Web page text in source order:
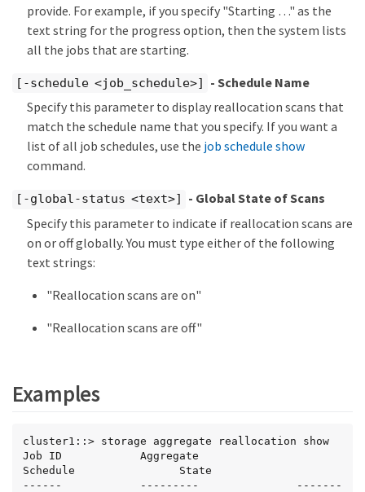
provide. For example, if you specify "Starting …​" as the
text string for the progress option, then the system lists
all the jobs that are starting.
[-schedule <job_schedule>]
- Schedule Name
Specify this parameter to display reallocation scans that
match the schedule name that you specify. If you want a
list of all job schedules, use the job schedule show
command.
[-global-status <text>]
- Global State of Scans
Specify this parameter to indicate if reallocation scans are
on or off globally. You must type either of the following
text strings:
"Reallocation scans are on"
"Reallocation scans are off"
Examples
cluster1::> storage aggregate reallocation show
Job ID            Aggregate
Schedule                State
------            ---------               -------